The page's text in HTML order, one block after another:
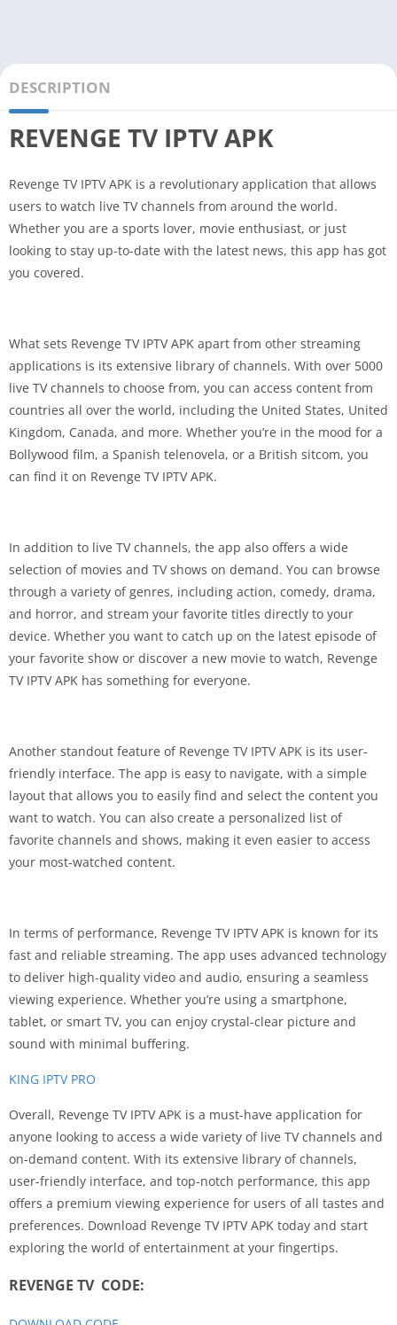
DESCRIPTION
REVENGE TV IPTV APK
Revenge TV IPTV APK is a revolutionary application that allows
users to watch live TV channels from around the world.
Whether you are a sports lover, movie enthusiast, or just
looking to stay up-to-date with the latest news, this app has got
you covered.
What sets Revenge TV IPTV APK apart from other streaming
applications is its extensive library of channels. With over 5000
live TV channels to choose from, you can access content from
countries all over the world, including the United States, United
Kingdom, Canada, and more. Whether you’re in the mood for a
Bollywood film, a Spanish telenovela, or a British sitcom, you
can find it on Revenge TV IPTV APK.
In addition to live TV channels, the app also offers a wide
selection of movies and TV shows on demand. You can browse
through a variety of genres, including action, comedy, drama,
and horror, and stream your favorite titles directly to your
device. Whether you want to catch up on the latest episode of
your favorite show or discover a new movie to watch, Revenge
TV IPTV APK has something for everyone.
Another standout feature of Revenge TV IPTV APK is its user-
friendly interface. The app is easy to navigate, with a simple
layout that allows you to easily find and select the content you
want to watch. You can also create a personalized list of
favorite channels and shows, making it even easier to access
your most-watched content.
In terms of performance, Revenge TV IPTV APK is known for its
fast and reliable streaming. The app uses advanced technology
to deliver high-quality video and audio, ensuring a seamless
viewing experience. Whether you’re using a smartphone,
tablet, or smart TV, you can enjoy crystal-clear picture and
sound with minimal buffering.
KING IPTV PRO
Overall, Revenge TV IPTV APK is a must-have application for
anyone looking to access a wide variety of live TV channels and
on-demand content. With its extensive library of channels,
user-friendly interface, and top-notch performance, this app
offers a premium viewing experience for users of all tastes and
preferences. Download Revenge TV IPTV APK today and start
exploring the world of entertainment at your fingertips.
REVENGE TV CODE: